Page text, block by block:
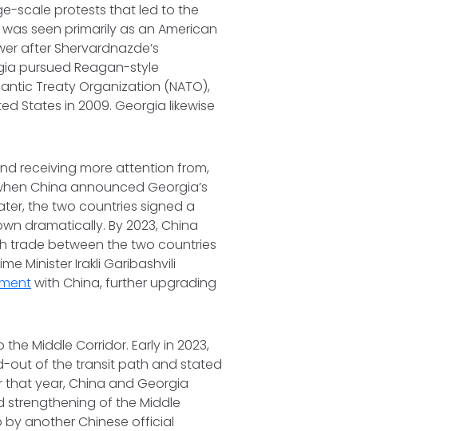
scale protests that led to the
seen primarily as an American
after Shervardnazde’s
pursued Reagan-style
Treaty Organization (NATO),
States in 2009. Georgia likewise
receiving more attention from,
China announced Georgia’s
the two countries signed a
dramatically. By 2023, China
trade between the two countries
Minister Irakli Garibashvili
with China, further upgrading
Middle Corridor. Early in 2023,
out of the transit path and stated
year, China and Georgia
strengthening of the Middle
by another Chinese official